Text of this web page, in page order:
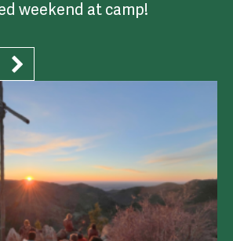
weekend at camp!